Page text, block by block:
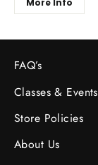
More Info
FAQ’s
Classes & Events
Store Policies
About Us